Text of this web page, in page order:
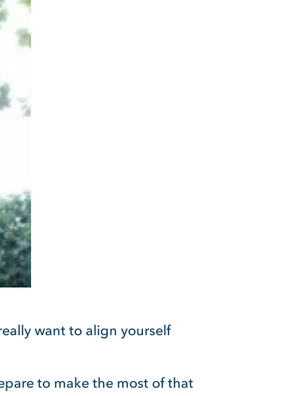
want to align yourself
to make the most of that